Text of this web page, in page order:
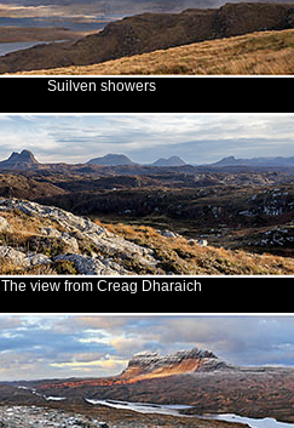
Suilven showers
The view from Creag Dharaich